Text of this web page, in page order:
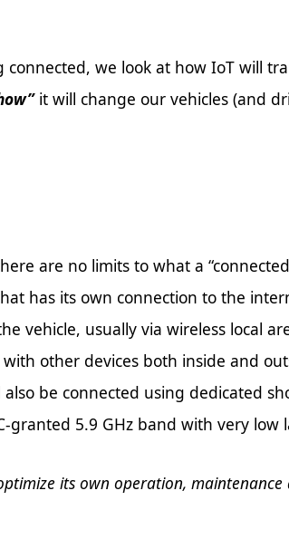
we look at how IoT will
it will change our vehicles (and
are no limits to what a
has its own connection to the
vehicle, usually via wireless local
other devices both inside and
be connected using dedicated
granted 5.9 GHz band with very low
its own operation, maintenance